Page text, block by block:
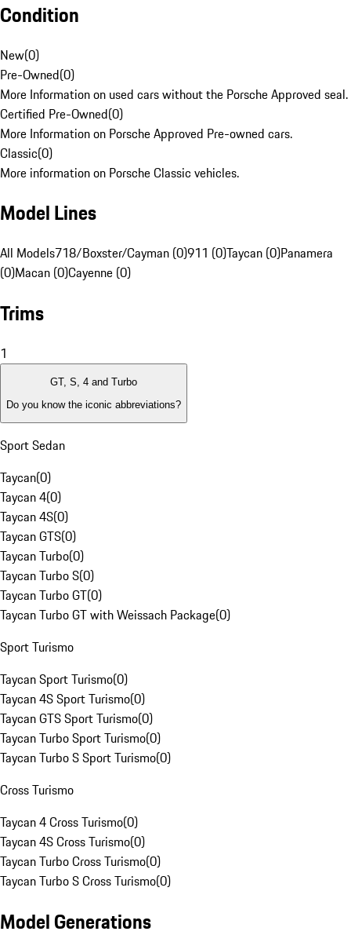
Condition
New(0)
Pre-Owned(0)
More Information on used cars without the Porsche Approved seal.
Certified Pre-Owned(0)
More Information on Porsche Approved Pre-owned cars.
Classic(0)
More information on Porsche Classic vehicles.
Model Lines
All Models718/Boxster/Cayman (0)911 (0)Taycan (0)Panamera
(0)Macan (0)Cayenne (0)
Trims
1
GT, S, 4 and Turbo
Do you know the iconic abbreviations?
Sport Sedan
Taycan(0)
Taycan 4(0)
Taycan 4S(0)
Taycan GTS(0)
Taycan Turbo(0)
Taycan Turbo S(0)
Taycan Turbo GT(0)
Taycan Turbo GT with Weissach Package(0)
Sport Turismo
Taycan Sport Turismo(0)
Taycan 4S Sport Turismo(0)
Taycan GTS Sport Turismo(0)
Taycan Turbo Sport Turismo(0)
Taycan Turbo S Sport Turismo(0)
Cross Turismo
Taycan 4 Cross Turismo(0)
Taycan 4S Cross Turismo(0)
Taycan Turbo Cross Turismo(0)
Taycan Turbo S Cross Turismo(0)
Model Generations